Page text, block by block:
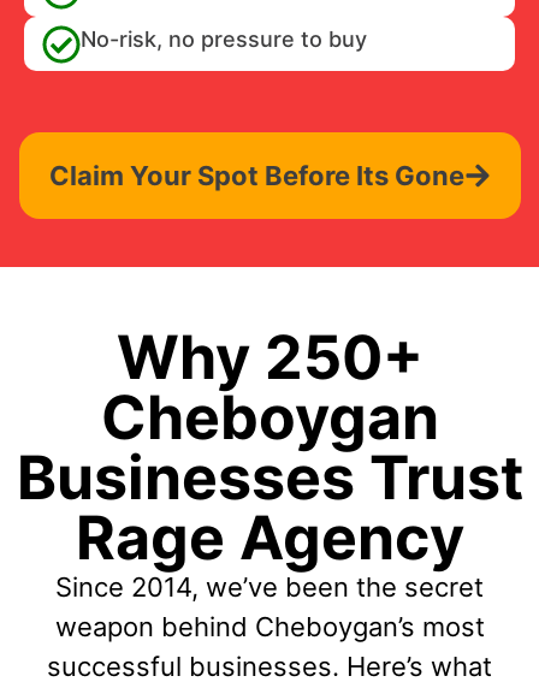
No-risk, no pressure to buy
Claim Your Spot Before Its Gone
Why 250+
Cheboygan
Businesses Trust
Rage Agency
Since 2014, we’ve been the secret
weapon behind Cheboygan’s most
successful businesses. Here’s what